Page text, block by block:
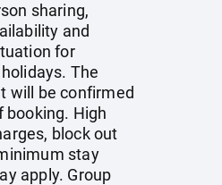
sharing,
and
for
The
will be confirmed
booking. High
block out
stay
apply. Group